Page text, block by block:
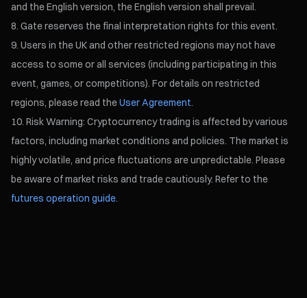
and the English version, the English version shall prevail.
Gate reserves the final interpretation rights for this event.
Users in the UK and other restricted regions may not have
access to some or all services (including participating in this
event, games, or competitions). For details on restricted
regions, please read theUser Agreement.
Risk Warning: Cryptocurrency trading is affected by various
factors, including market conditions and policies. The market is
highly volatile, and price fluctuations are unpredictable. Please
be aware of market risks and trade cautiously. Refer to the
futures operation guide.